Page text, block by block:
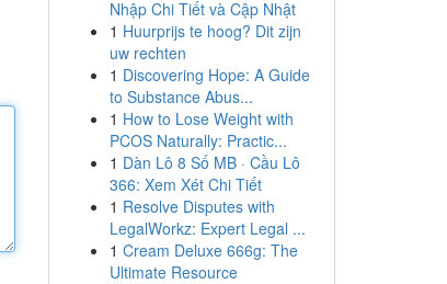
Nhập Chi Tiết và Cập Nhật
1 Huurprijs te hoog? Dit zijn
uw rechten
1 Discovering Hope: A Guide
to Substance Abus...
1 How to Lose Weight with
PCOS Naturally: Practic...
1 Dàn Lô 8 Số MB · Cầu Lô
366: Xem Xét Chi Tiết
1 Resolve Disputes with
LegalWorkz: Expert Legal ...
1 Cream Deluxe 666g: The
Ultimate Resource